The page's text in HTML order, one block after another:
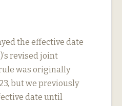
the effective date
revised joint
was originally
but we previously
date until